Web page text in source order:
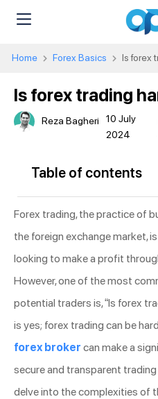
Home Forex Basics Is forex
Is forex trading
Reza Bagheri
10 July
2024
Table of contents
Forex trading, the practice of
the foreign exchange market,
looking to make a profit
However, one of the most
potential traders is, “Is forex
is yes; forex trading can be
forex broker can make a
secure and transparent
delve into the complexities of